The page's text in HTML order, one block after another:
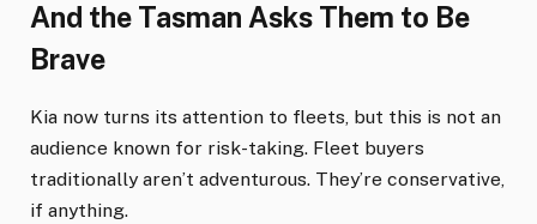
And the Tasman Asks Them to Be
Brave
Kia now turns its attention to fleets, but this is not an
audience known for risk-taking. Fleet buyers
traditionally aren’t adventurous. They’re conservative,
if anything.